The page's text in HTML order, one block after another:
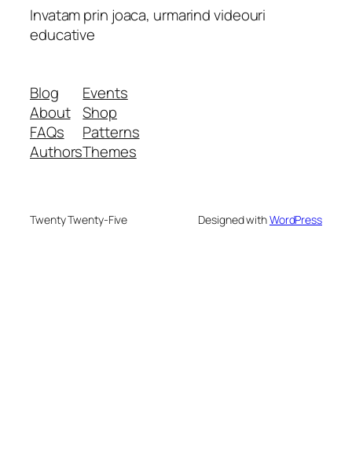
Invatam prin joaca, urmarind videouri
educative
Blog
About
FAQs
Authors
Events
Shop
Patterns
Themes
Twenty Twenty-Five Designed withWordPress